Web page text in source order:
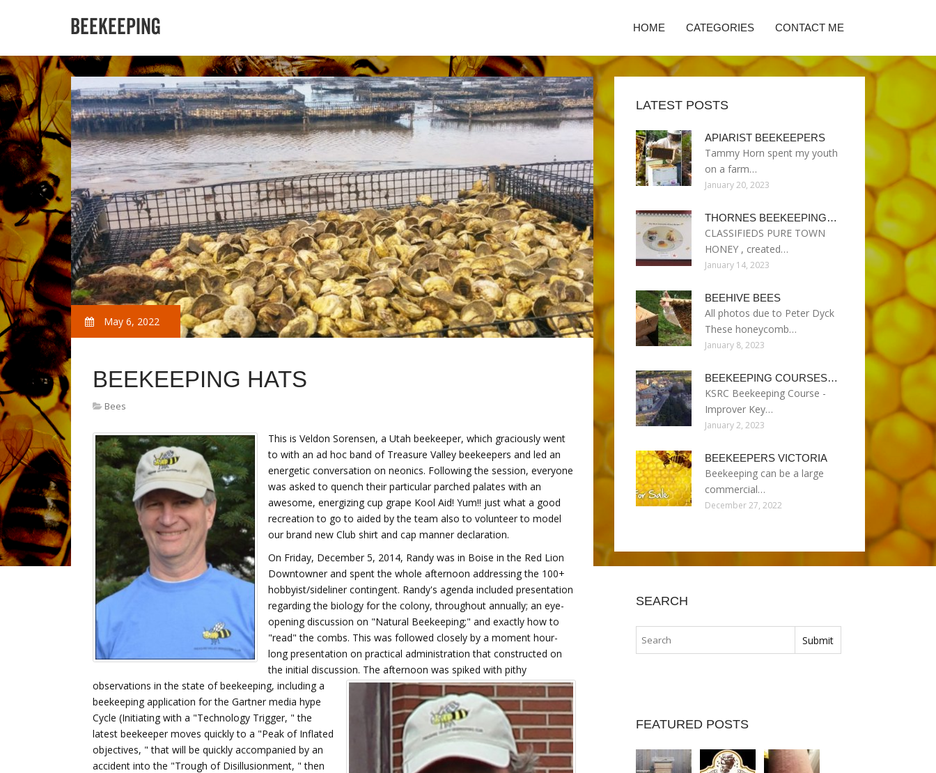
HOME CATEGORIES CONTACT ME
May 6, 2022
BEEKEEPING HATS
Bees
This is Veldon Sorensen, a Utah beekeeper, which graciously went
to with an ad hoc band of Treasure Valley beekeepers and led an
energetic conversation on neonics. Following the session, everyone
was asked to quench their particular parched palates with an
awesome, energizing cup grape Kool Aid! Yum!! just what a good
recreation to go to aided by the team also to volunteer to model
our brand new Club shirt and cap manner declaration.
On Friday, December 5, 2014, Randy was in Boise in the Red Lion
Downtowner and spent the whole afternoon addressing the 100+
hobbyist/sideliner contingent. Randy's agenda included presentation
regarding the biology for the colony, throughout annually; an eye-
opening discussion on "Natural Beekeeping;" and exactly how to
"read" the combs. This was followed closely by a moment hour-
long presentation on practical administration that constructed on
the initial discussion. The afternoon was spiked with pithy
observations in the state of beekeeping, including a
beekeeping application for the Gartner media hype
Cycle (Initiating with a "Technology Trigger, " the
latest beekeeper moves quickly to a "Peak of Inflated
objectives, " that will be quickly accompanied by an
accident into the "Trough of Disillusionment, " then
LATEST POSTS
APIARIST BEEKEEPERS
Tammy Horn spent my youth
on a farm…
January 20, 2023
THORNES BEEKEEPING…
CLASSIFIEDS PURE TOWN
HONEY , created…
January 14, 2023
BEEHIVE BEES
All photos due to Peter Dyck
These honeycomb…
January 8, 2023
BEEKEEPING COURSES…
KSRC Beekeeping Course -
Improver Key…
January 2, 2023
BEEKEEPERS VICTORIA
Beekeeping can be a large
commercial…
December 27, 2022
SEARCH
FEATURED POSTS